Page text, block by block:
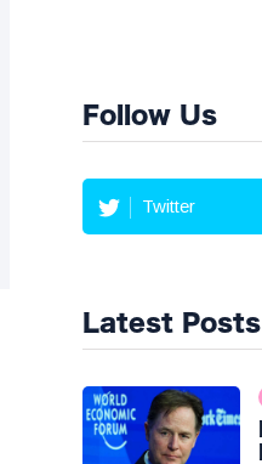
Follow Us
Twitter
Latest Posts